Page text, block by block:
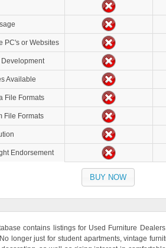
PC's or Websites
Development
Available
File Formats
File Formats
Endorsement
BUY NOW
contains listings for Used Furniture
longer just for student apartments, vintage